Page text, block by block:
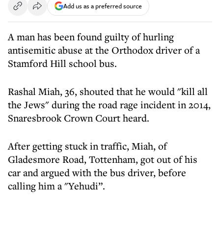
Add us as a preferred source
A man has been found guilty of hurling
antisemitic abuse at the Orthodox driver of a
Stamford Hill school bus.
Rashal Miah, 36, shouted that he would "kill all
the Jews" during the road rage incident in 2014,
Snaresbrook Crown Court heard.
After getting stuck in traffic, Miah, of
Gladesmore Road, Tottenham, got out of his
car and argued with the bus driver, before
calling him a "Yehudi”.